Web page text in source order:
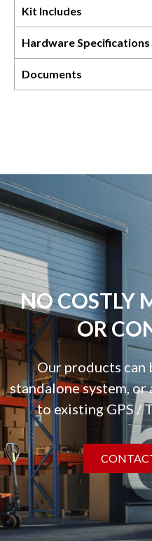
Kit Includes
Hardware Specifications
Documents
NO COSTLY
OR
Our products can
standalone system, or
to existing GPS /